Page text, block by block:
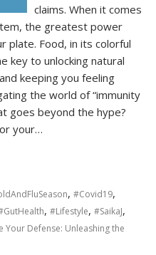
claims. When it comes
the greatest power
plate. Food, in its colorful
key to unlocking natural
keeping you feeling
the world of “immunity
goes beyond the hype?
your…
,#Covid19,
,#Lifestyle,#SaikaJ,
Your Defense: Unleashing the